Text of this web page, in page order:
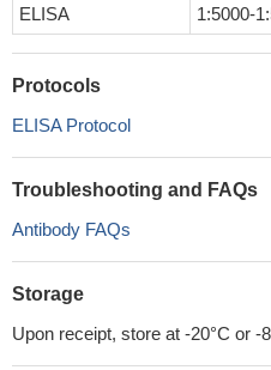
ELISA 1:5000-
Protocols
ELISA Protocol
Troubleshooting and FAQs
Antibody FAQs
Storage
Upon receipt, store at -20°C or -